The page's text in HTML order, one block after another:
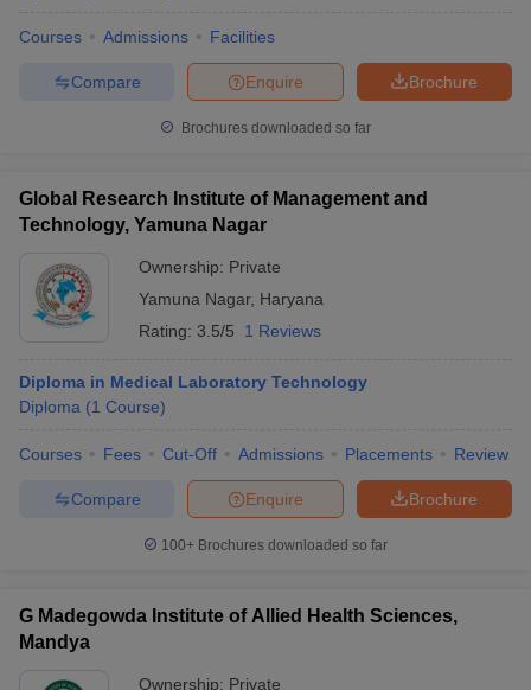
Courses Admissions Facilities
Brochure
Enquire
Compare
Brochures downloaded so far
Global Research Institute of Management and
Technology, Yamuna Nagar
Ownership: Private
Yamuna Nagar, Haryana
Rating: 3.5/5 1 Reviews
Diploma in Medical Laboratory Technology
Diploma (1 Course)
Courses Fees Cut-Off Admissions Placements Review
Brochure
Enquire
Compare
100+ Brochures downloaded so far
G Madegowda Institute of Allied Health Sciences,
Mandya
Ownership: Private